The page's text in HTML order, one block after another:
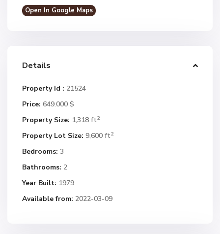
Open In Google Maps
Details
Property Id : 21524
Price: 649.000 $
Property Size: 1,318 ft2
Property Lot Size: 9,600 ft2
Bedrooms: 3
Bathrooms: 2
Year Built: 1979
Available from: 2022-03-09